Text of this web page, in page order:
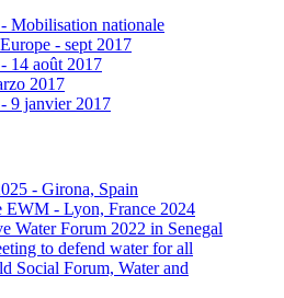
Mobilisation nationale
- sept 2017
14 août 2017
2017
9 janvier 2017
- Girona, Spain
EWM - Lyon, France 2024
Water Forum 2022 in Senegal
to defend water for all
Social Forum, Water and